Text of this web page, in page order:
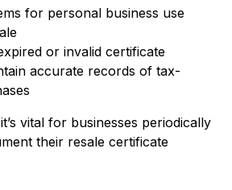
for personal business use
or invalid certificate
accurate records of tax-
vital for businesses periodically
their resale certificate